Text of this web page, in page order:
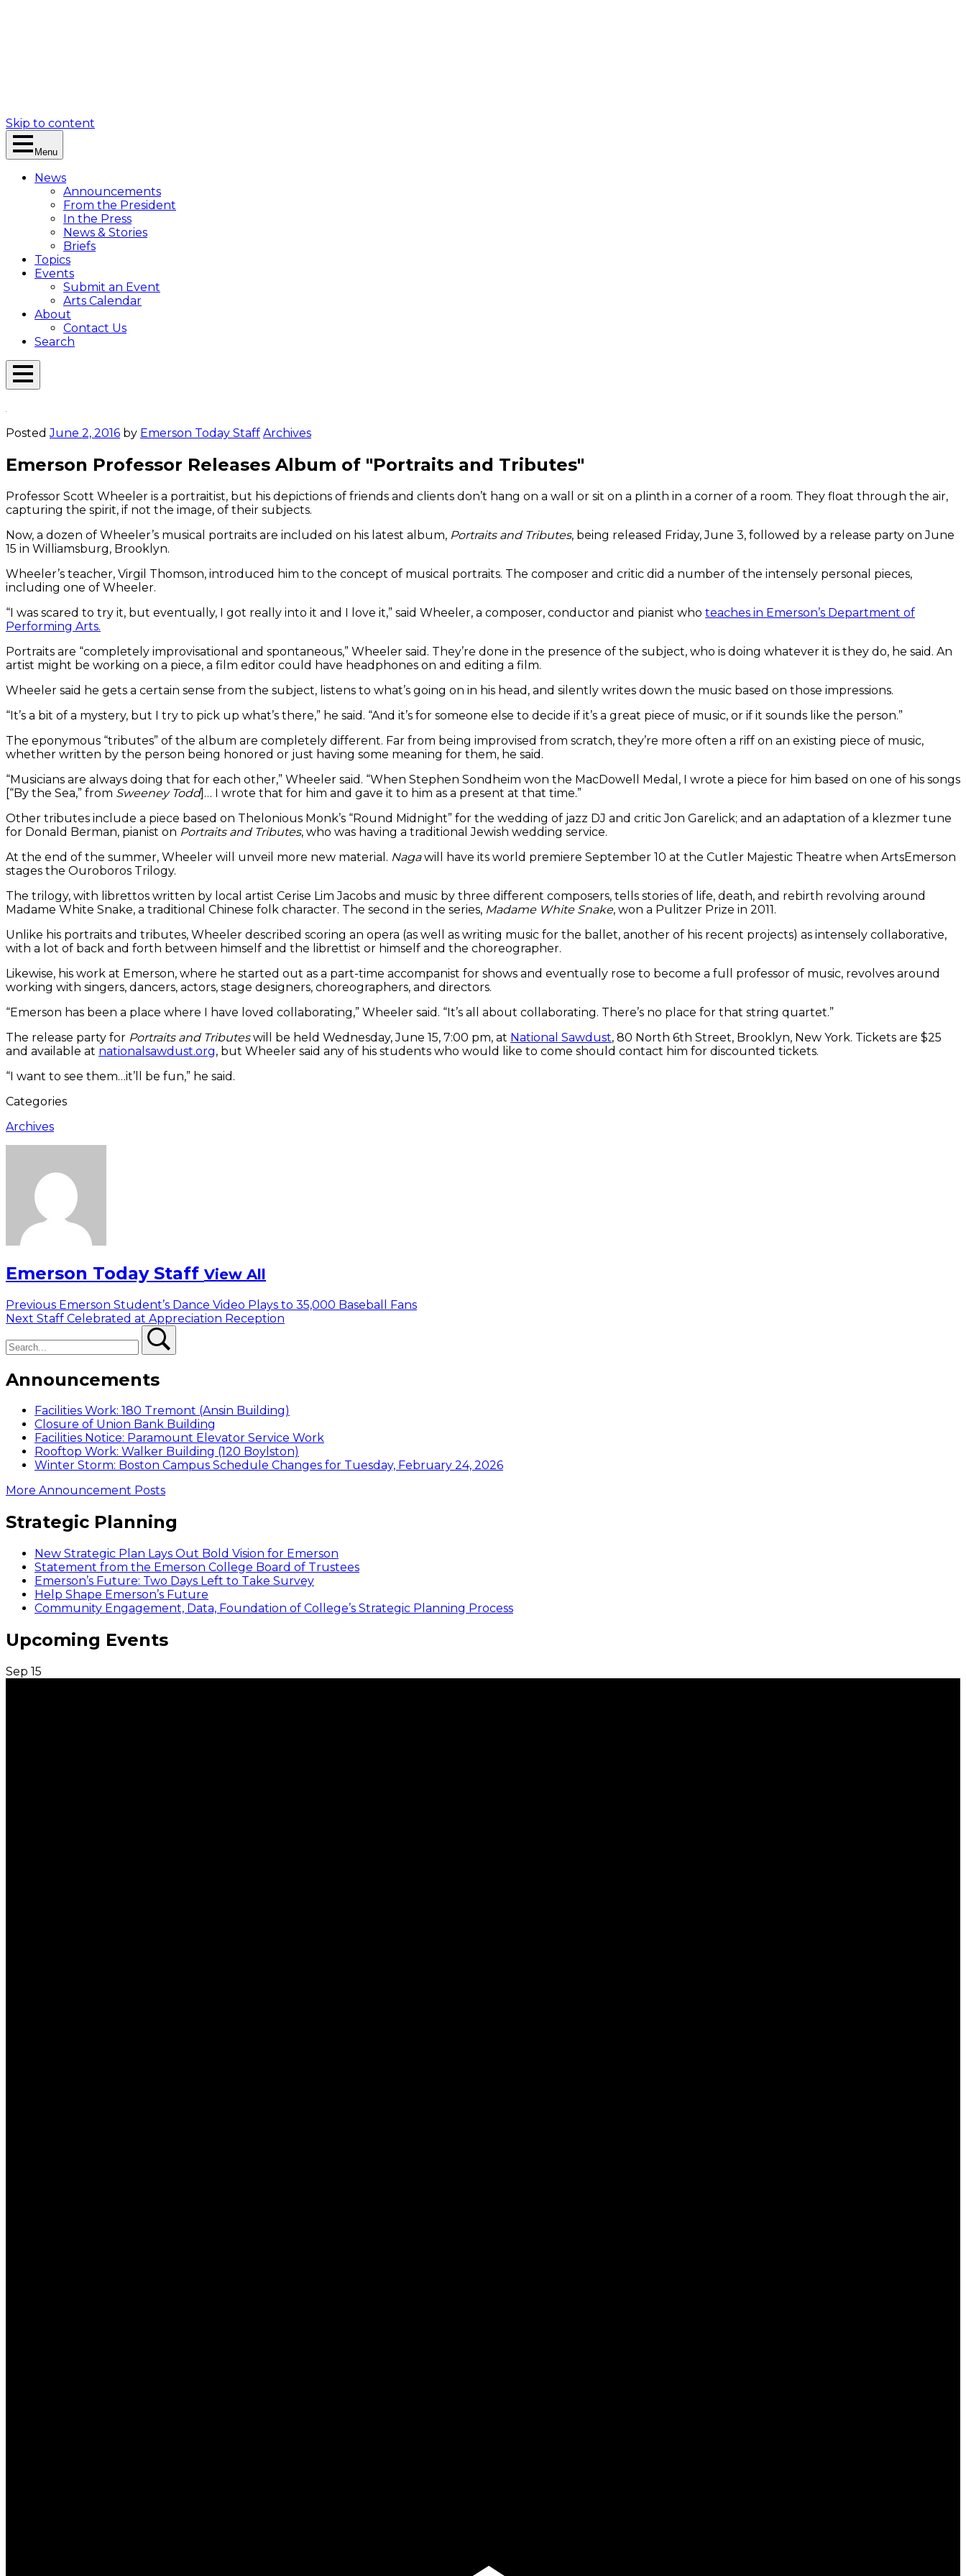
Skip to content
Menu
News
Announcements
From the President
In the Press
News & Stories
Briefs
Topics
Events
Submit an Event
Arts Calendar
About
Contact Us
Search
Open
PostedJune 2, 2016 by Emerson Today Staff Archives
Emerson Professor Releases Album of "Portraits and Tributes"
Professor Scott Wheeler is a portraitist, but his depictions of friends and clients don’t hang on a wall or sit on a plinth in a corner of a room. They float through the air,
capturing the spirit, if not the image, of their subjects.
Now, a dozen of Wheeler’s musical portraits are included on his latest album, Portraits and Tributes, being released Friday, June 3, followed by a release party on June
15 in Williamsburg, Brooklyn.
Wheeler’s teacher, Virgil Thomson, introduced him to the concept of musical portraits. The composer and critic did a number of the intensely personal pieces,
including one of Wheeler.
“I was scared to try it, but eventually, I got really into it and I love it,” said Wheeler, a composer, conductor and pianist who teaches in Emerson’s Department of
Performing Arts.
Portraits are “completely improvisational and spontaneous,” Wheeler said. They’re done in the presence of the subject, who is doing whatever it is they do, he said. An
artist might be working on a piece, a film editor could have headphones on and editing a film.
Wheeler said he gets a certain sense from the subject, listens to what’s going on in his head, and silently writes down the music based on those impressions.
“It’s a bit of a mystery, but I try to pick up what’s there,” he said. “And it’s for someone else to decide if it’s a great piece of music, or if it sounds like the person.”
The eponymous “tributes” of the album are completely different. Far from being improvised from scratch, they’re more often a riff on an existing piece of music,
whether written by the person being honored or just having some meaning for them, he said.
“Musicians are always doing that for each other,” Wheeler said. “When Stephen Sondheim won the MacDowell Medal, I wrote a piece for him based on one of his songs
[“By the Sea,” from Sweeney Todd]… I wrote that for him and gave it to him as a present at that time.”
Other tributes include a piece based on Thelonious Monk’s “Round Midnight” for the wedding of jazz DJ and critic Jon Garelick; and an adaptation of a klezmer tune
for Donald Berman, pianist on Portraits and Tributes, who was having a traditional Jewish wedding service.
At the end of the summer, Wheeler will unveil more new material. Nagawill have its world premiere September 10 at the Cutler Majestic Theatre when ArtsEmerson
stages the Ouroboros Trilogy.
The trilogy, with librettos written by local artist Cerise Lim Jacobs and music by three different composers, tells stories of life, death, and rebirth revolving around
Madame White Snake, a traditional Chinese folk character. The second in the series, Madame White Snake, won a Pulitzer Prize in 2011.
Unlike his portraits and tributes, Wheeler described scoring an opera (as well as writing music for the ballet, another of his recent projects) as intensely collaborative,
with a lot of back and forth between himself and the librettist or himself and the choreographer.
Likewise, his work at Emerson, where he started out as a part-time accompanist for shows and eventually rose to become a full professor of music, revolves around
working with singers, dancers, actors, stage designers, choreographers, and directors.
“Emerson has been a place where I have loved collaborating,” Wheeler said. “It’s all about collaborating. There’s no place for that string quartet.”
The release party for Portraits and Tributeswill be held Wednesday, June 15, 7:00 pm, at National Sawdust, 80 North 6th Street, Brooklyn, New York. Tickets are $25
and available at nationalsawdust.org, but Wheeler said any of his students who would like to come should contact him for discounted tickets.
“I want to see them…it’ll be fun,” he said.
Categories
Archives
Emerson Today Staff View All
Post
navigation
Previous Previous
post:
Emerson Student’s Dance Video Plays to 35,000 Baseball Fans
Next Next
Staff Celebrated at Appreciation Reception
Announcements
Facilities Work: 180 Tremont (Ansin Building)
Closure of Union Bank Building
Facilities Notice: Paramount Elevator Service Work
Rooftop Work: Walker Building (120 Boylston)
Winter Storm: Boston Campus Schedule Changes for Tuesday, February 24, 2026
More Announcement Posts
Strategic Planning
New Strategic Plan Lays Out Bold Vision for Emerson
Statement from the Emerson College Board of Trustees
Emerson’s Future: Two Days Left to Take Survey
Help Shape Emerson’s Future
Community Engagement, Data, Foundation of College’s Strategic Planning Process
Upcoming Events
Sep 15